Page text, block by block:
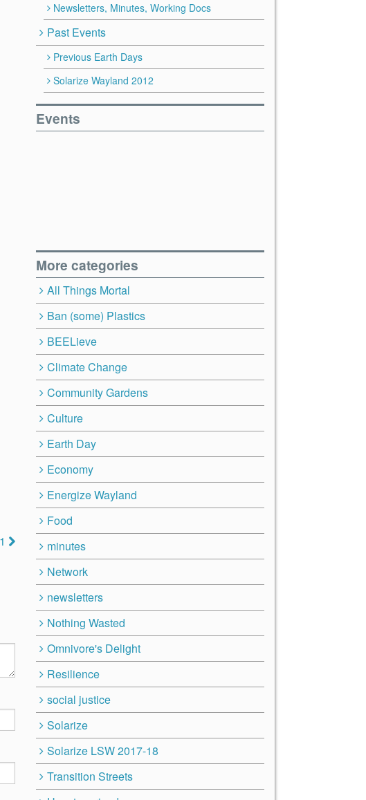
Newsletters, Minutes, Working Docs
Past Events
Previous Earth Days
Solarize Wayland 2012
Events
More categories
All Things Mortal
Ban (some) Plastics
BEELieve
Climate Change
Community Gardens
Culture
Earth Day
Economy
Energize Wayland
Food
minutes
Network
newsletters
Nothing Wasted
Omnivore's Delight
Resilience
social justice
Solarize
Solarize LSW 2017-18
Transition Streets